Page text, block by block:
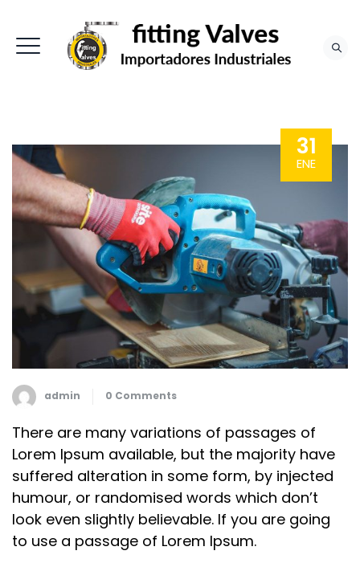
31
ENE
admin 0 Comments
There are many variations of passages of
Lorem Ipsum available, but the majority have
suffered alteration in some form, by injected
humour, or randomised words which don’t
look even slightly believable. If you are going
to use a passage of Lorem Ipsum.